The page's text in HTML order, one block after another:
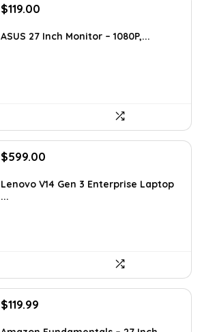
Original
was:
$119.00
is:
ASUS 27 Inch Monitor – 1080P,...
Original
was:
$739.00.
$599.00
is:
Lenovo V14 Gen 3 Enterprise Laptop
...
Original
$119.99